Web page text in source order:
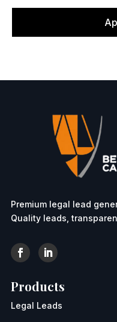
Premium legal lead
Quality leads,
Products
Legal Leads